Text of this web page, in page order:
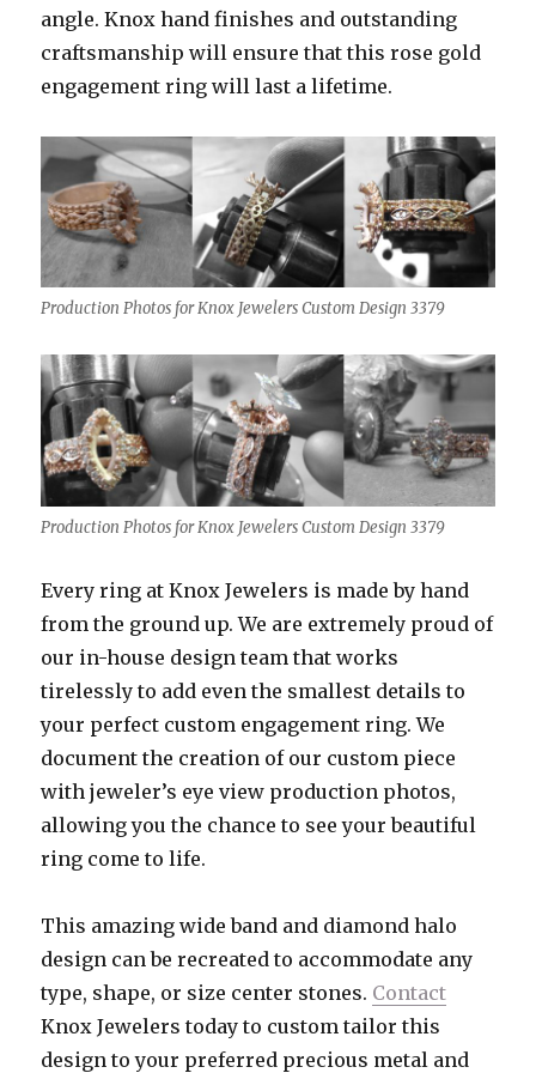
angle. Knox hand finishes and outstanding
craftsmanship will ensure that this rose gold
engagement ring will last a lifetime.
Production Photos for Knox Jewelers Custom Design 3379
Production Photos for Knox Jewelers Custom Design 3379
Every ring at Knox Jewelers is made by hand
from the ground up. We are extremely proud of
our in-house design team that works
tirelessly to add even the smallest details to
your perfect custom engagement ring. We
document the creation of our custom piece
with jeweler’s eye view production photos,
allowing you the chance to see your beautiful
ring come to life.
This amazing wide band and diamond halo
design can be recreated to accommodate any
type, shape, or size center stones. Contact
Knox Jewelers today to custom tailor this
design to your preferred precious metal and